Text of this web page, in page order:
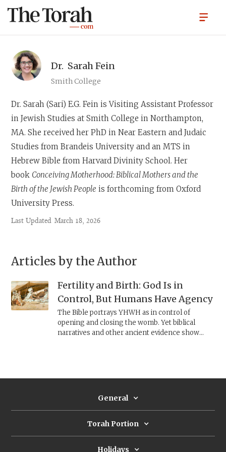
Dr. Sarah Fein
Smith College
Dr. Sarah (Sari) E.G. Fein is Visiting Assistant Professor
in Jewish Studies at Smith College in Northampton,
MA. She received her PhD in Near Eastern and Judaic
Studies from Brandeis University and an MTS in
Hebrew Bible from Harvard Divinity School. Her
book Conceiving Motherhood: Biblical Mothers and the
Birth of the Jewish People is forthcoming from Oxford
University Press.
Last Updated March 18, 2026
Articles by the Author
Fertility and Birth: God Is in
Control, But Humans Have Agency
The Bible portrays YHWH as in control of
opening and closing the womb. Yet biblical
narratives and other ancient evidence show
General
Torah Portion
Holidays